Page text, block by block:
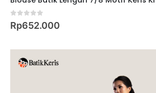
out of 5
Rp652.000